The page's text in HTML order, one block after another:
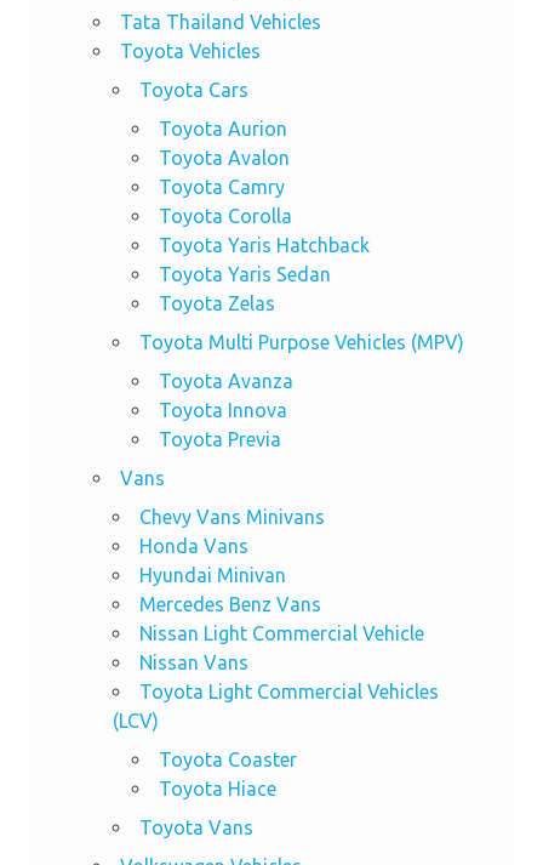
Tata Thailand Vehicles
Toyota Vehicles
Toyota Cars
Toyota Aurion
Toyota Avalon
Toyota Camry
Toyota Corolla
Toyota Yaris Hatchback
Toyota Yaris Sedan
Toyota Zelas
Toyota Multi Purpose Vehicles (MPV)
Toyota Avanza
Toyota Innova
Toyota Previa
Vans
Chevy Vans Minivans
Honda Vans
Hyundai Minivan
Mercedes Benz Vans
Nissan Light Commercial Vehicle
Nissan Vans
Toyota Light Commercial Vehicles
(LCV)
Toyota Coaster
Toyota Hiace
Toyota Vans